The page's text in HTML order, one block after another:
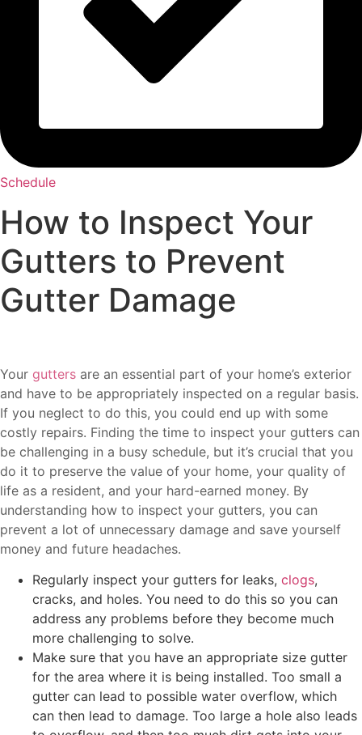
Schedule
How to Inspect Your
Gutters to Prevent
Gutter Damage
Your gutters are an essential part of your home’s exterior
and have to be appropriately inspected on a regular basis.
If you neglect to do this, you could end up with some
costly repairs. Finding the time to inspect your gutters can
be challenging in a busy schedule, but it’s crucial that you
do it to preserve the value of your home, your quality of
life as a resident, and your hard-earned money. By
understanding how to inspect your gutters, you can
prevent a lot of unnecessary damage and save yourself
money and future headaches.
Regularly inspect your gutters for leaks, clogs,
cracks, and holes. You need to do this so you can
address any problems before they become much
more challenging to solve.
Make sure that you have an appropriate size gutter
for the area where it is being installed. Too small a
gutter can lead to possible water overflow, which
can then lead to damage. Too large a hole also leads